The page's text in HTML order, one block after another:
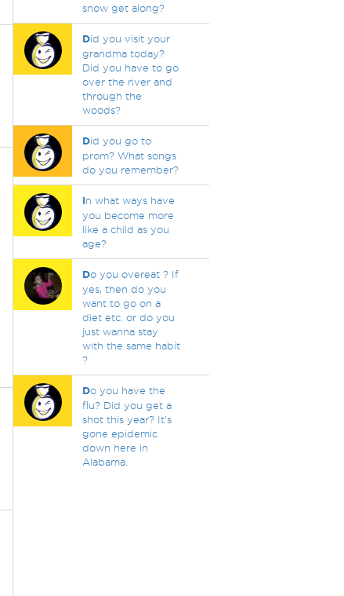
snow get along?
Did you visit your
grandma today?
Did you have to go
over the river and
through the
woods?
Did you go to
prom? What songs
do you remember?
In what ways have
you become more
like a child as you
age?
Do you overeat ? If
yes, then do you
want to go on a
diet etc. or do you
just wanna stay
with the same habit
?
Do you have the
flu? Did you get a
shot this year? It's
gone epidemic
down here in
Alabama.